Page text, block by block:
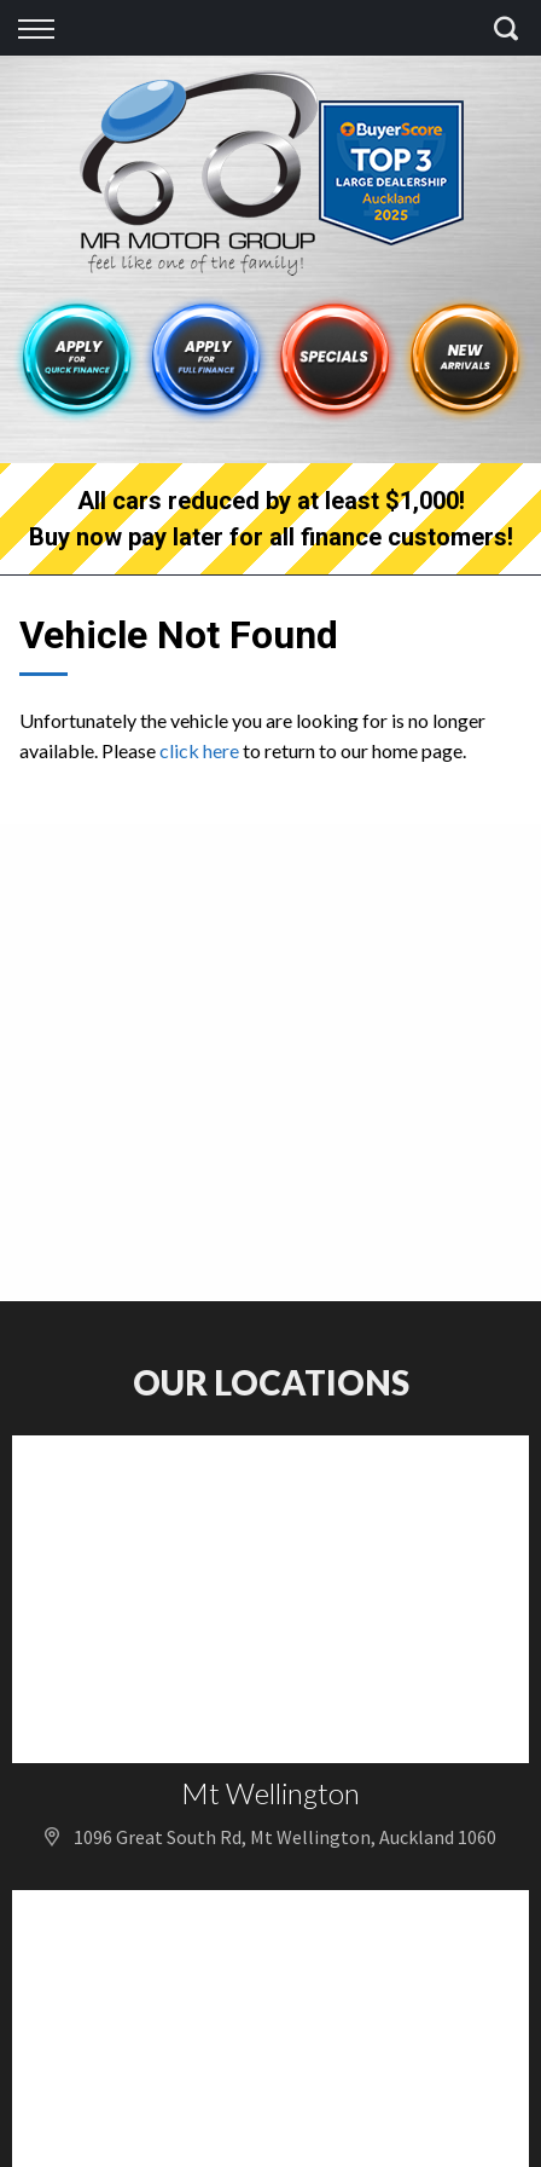
Back
Finance Calculator
Apply for quick Finance
Apply for full Finance
Finance Information
All cars reduced by at least $1,000!
Buy now pay later for all finance customers!
Vehicle Not Found
Unfortunately the vehicle you are looking for is no longer
available. Pleaseclick hereto return to our home page.
OUR LOCATIONS
Mt Wellington
1096 Great South Rd, Mt Wellington, Auckland 1060